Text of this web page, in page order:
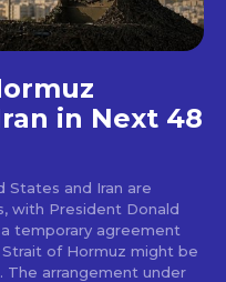
in Next 48
and Iran are
with President Donald
temporary agreement
of Hormuz might be
The arrangement under